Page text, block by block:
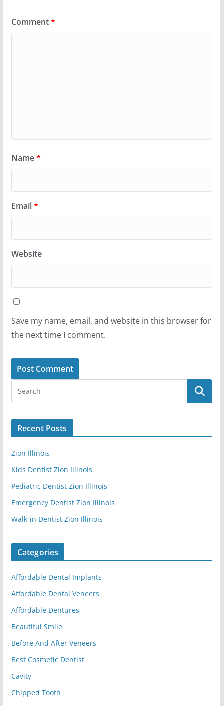
Comment*
Name*
Email*
Website
Save my name, email, and website in this browser for
the next time I comment.
Recent Posts
Zion Illinois
Kids Dentist Zion Illinois
Pediatric Dentist Zion Illinois
Emergency Dentist Zion Illinois
Walk-in Dentist Zion Illinois
Categories
Affordable Dental Implants
Affordable Dental Veneers
Affordable Dentures
Beautiful Smile
Before And After Veneers
Best Cosmetic Dentist
Cavity
Chipped Tooth